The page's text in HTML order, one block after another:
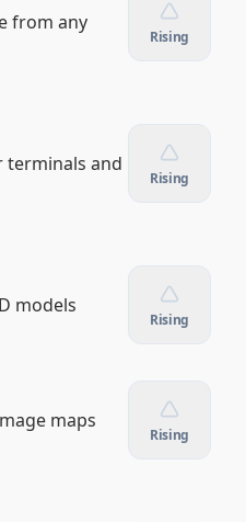
from any
Rising
terminals and
Rising
models
Rising
maps
Rising